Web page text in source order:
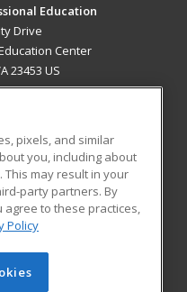
Education
Drive
Center
23453 US
Blog
Learning. All rights
pixels, and similar
you, including about
may result in your
party partners. By
agree to these practices,
Policy